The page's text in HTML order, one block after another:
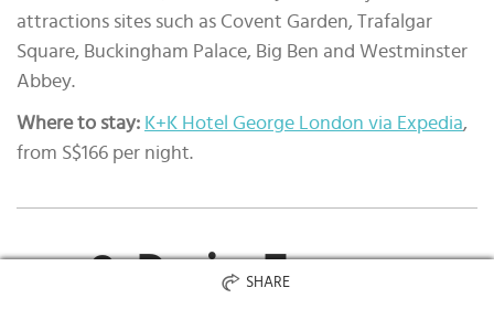
attractions sites such as Covent Garden, Trafalgar
Square, Buckingham Palace, Big Ben and Westminster
Abbey.
Where to stay: K+K Hotel George London via Expedia,
from S$166 per night.
9. Paris, France
SHARE